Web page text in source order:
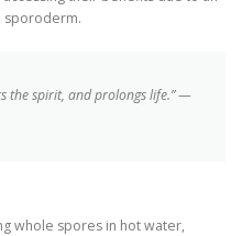
sporoderm.
the spirit, and prolongs life.” —
whole spores in hot water,